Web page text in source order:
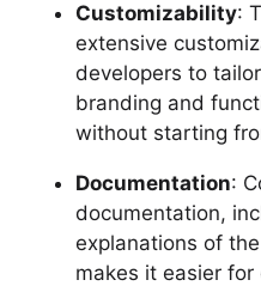
Customizability:
extensive
developers to
branding and
without starting
Documentation:
documentation,
explanations of
makes it easier